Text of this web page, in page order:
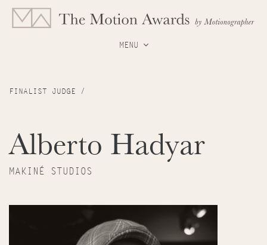
MENU
FINALIST JUDGE /
Alberto Hadyar
MAKINÉ STUDIOS